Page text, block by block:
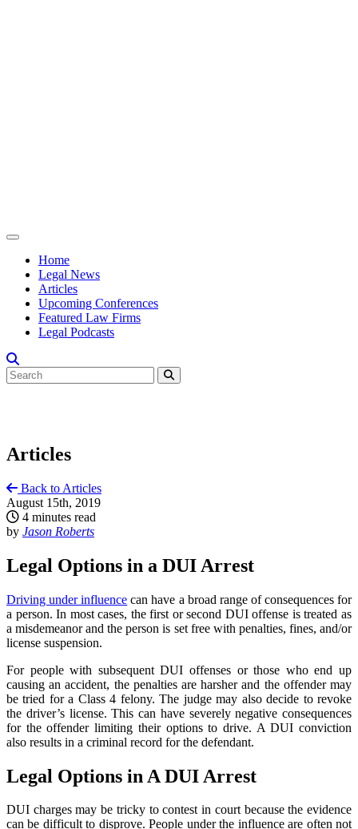
Home
Legal News
Articles
Upcoming Conferences
Featured Law Firms
Legal Podcasts
Articles
Back to Articles
August 15th, 2019
4 minutes read
by Jason Roberts
Legal Options in a DUI Arrest
Driving under influence can have a broad range of consequences for
a person. In most cases, the first or second DUI offense is treated as
a misdemeanor and the person is set free with penalties, fines, and/or
license suspension.
For people with subsequent DUI offenses or those who end up
causing an accident, the penalties are harsher and the offender may
be tried for a Class 4 felony. The judge may also decide to revoke
the driver’s license. This can have severely negative consequences
for the offender limiting their options to drive. A DUI conviction
also results in a criminal record for the defendant.
Legal Options in A DUI Arrest
DUI charges may be tricky to contest in court because the evidence
can be difficult to disprove. People under the influence are often not